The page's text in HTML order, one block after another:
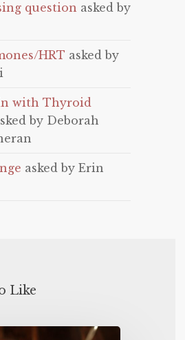
question asked by
HRT asked by
with Thyroid
by Deborah
asked by Erin
Like